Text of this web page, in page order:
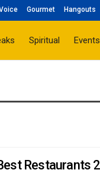
Gourmet Hangouts
Spiritual Events
Restaurants